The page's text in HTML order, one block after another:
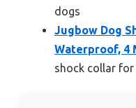
dogs
Jugbow Dog
Waterproof, 4
shock collar for